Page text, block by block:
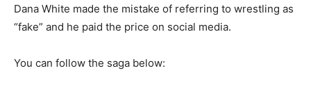
Dana White made the mistake of referring to wrestling as
“fake” and he paid the price on social media.
You can follow the saga below: